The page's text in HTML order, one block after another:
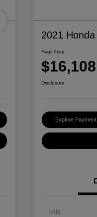
2021
Your Price
$16,108
Disclosure
Explore
VIN